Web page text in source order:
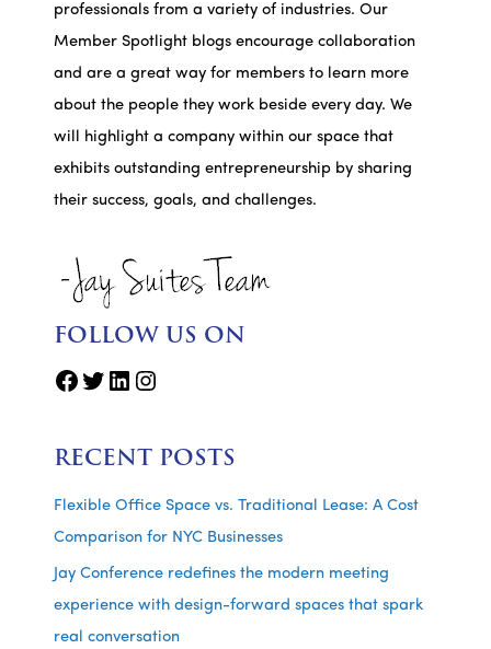
professionals from a variety of industries. Our
Member Spotlight blogs encourage collaboration
and are a great way for members to learn more
about the people they work beside every day. We
will highlight a company within our space that
exhibits outstanding entrepreneurship by sharing
their success, goals, and challenges.
FOLLOW US ON
Facebook Twitter LinkedIn Instagram
RECENT POSTS
Flexible Office Space vs. Traditional Lease: A Cost
Comparison for NYC Businesses
Jay Conference redefines the modern meeting
experience with design-forward spaces that spark
real conversation